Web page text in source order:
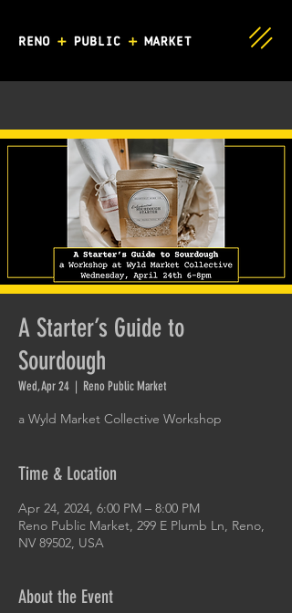
A Starter’s Guide to
Sourdough
Wed, Apr 24
  |
Reno Public Market
a Wyld Market Collective Workshop
Time & Location
Apr 24, 2024, 6:00 PM – 8:00 PM
Reno Public Market, 299 E Plumb Ln, Reno,
NV 89502, USA
About the Event